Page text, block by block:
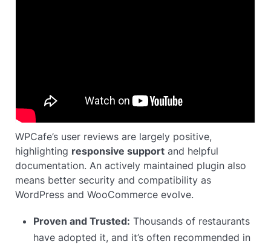
WPCafe’s user reviews are largely positive,
highlighting responsive support and helpful
documentation. An actively maintained plugin also
means better security and compatibility as
WordPress and WooCommerce evolve.
Proven and Trusted: Thousands of restaurants
have adopted it, and it’s often recommended in